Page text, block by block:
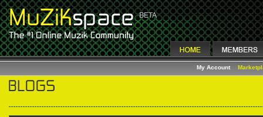
My Account